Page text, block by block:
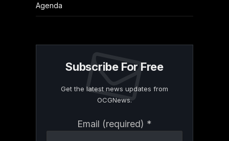
Agenda
Subscribe For Free
Get the latest news updates from
OCGNews.
Email (required) *
Contact